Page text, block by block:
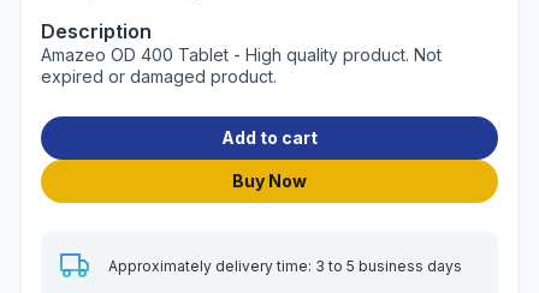
Description
Amazeo OD 400 Tablet - High quality product. Not
expired or damaged product.
Add to cart
Buy Now
Approximately delivery time: 3 to 5 business days